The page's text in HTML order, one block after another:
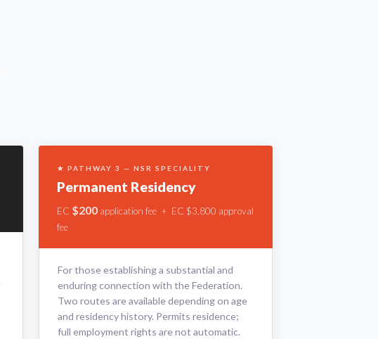
★ PATHWAY 3 — NSR SPECIALITY
Permanent Residency
EC $200application fee + EC $3,800 approval
fee
For those establishing a substantial and
enduring connection with the Federation.
Two routes are available depending on age
and residency history. Permits residence;
full employment rights are not automatic.